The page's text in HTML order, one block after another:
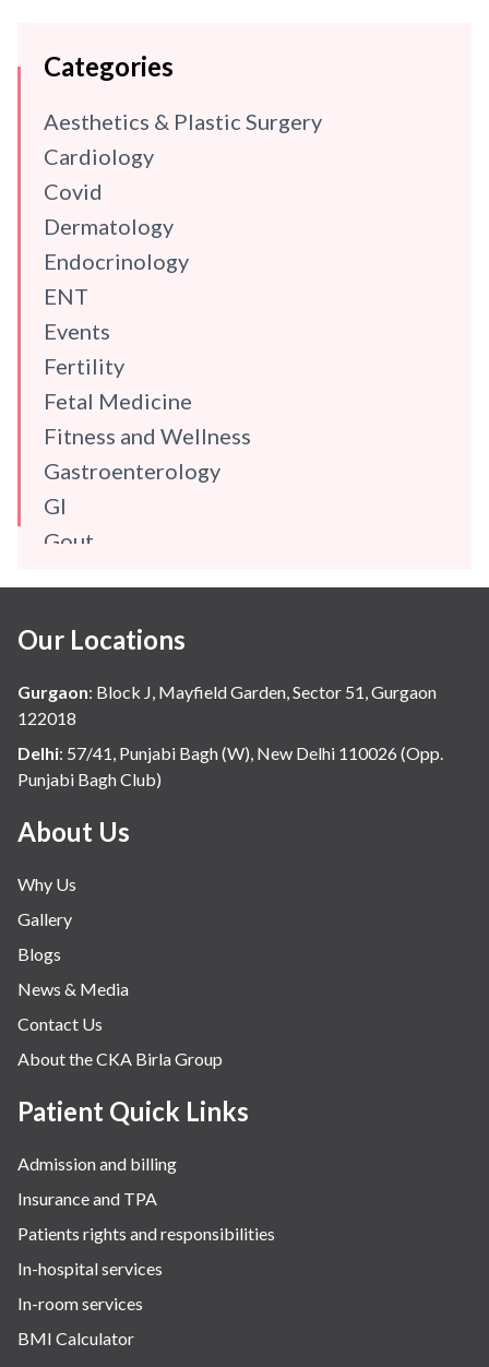
Categories
Aesthetics & Plastic Surgery
Cardiology
Covid
Dermatology
Endocrinology
ENT
Events
Fertility
Fetal Medicine
Fitness and Wellness
Gastroenterology
GI
Gout
Hindi
Hospital Update
infectious disease
Internal Medicine
Mental Health
Minimal Access and Bariatric Surgery
Nephrology & Dialysis
Neurology
Obstetrics
Orthopaedics
Other Services
Pulmonology
Rheumatology
Robotic Precision
Surgery
The Breast Centre
The Oncology Centre
Urology
Vascular
Water Birthing
Our Locations
Gurgaon: Block J, Mayfield Garden, Sector 51, Gurgaon
122018
Delhi: 57/41, Punjabi Bagh (W), New Delhi 110026 (Opp.
Punjabi Bagh Club)
About Us
Why Us
Gallery
Blogs
News & Media
Contact Us
About the CKA Birla Group
Patient Quick Links
Admission and billing
Insurance and TPA
Patients rights and responsibilities
In-hospital services
In-room services
BMI Calculator